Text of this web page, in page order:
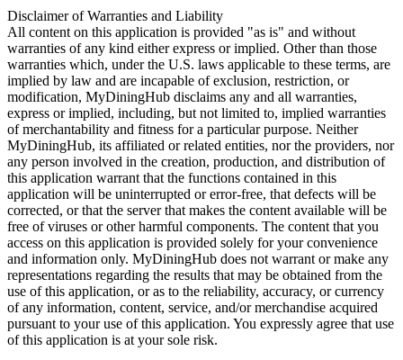
Disclaimer of Warranties and Liability
All content on this application is provided "as is" and without
warranties of any kind either express or implied. Other than those
warranties which, under the U.S. laws applicable to these terms, are
implied by law and are incapable of exclusion, restriction, or
modification, MyDiningHub disclaims any and all warranties,
express or implied, including, but not limited to, implied warranties
of merchantability and fitness for a particular purpose. Neither
MyDiningHub, its affiliated or related entities, nor the providers, nor
any person involved in the creation, production, and distribution of
this application warrant that the functions contained in this
application will be uninterrupted or error-free, that defects will be
corrected, or that the server that makes the content available will be
free of viruses or other harmful components. The content that you
access on this application is provided solely for your convenience
and information only. MyDiningHub does not warrant or make any
representations regarding the results that may be obtained from the
use of this application, or as to the reliability, accuracy, or currency
of any information, content, service, and/or merchandise acquired
pursuant to your use of this application. You expressly agree that use
of this application is at your sole risk.